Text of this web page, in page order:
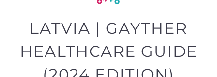
LATVIA | GAYTHER
HEALTHCARE GUIDE